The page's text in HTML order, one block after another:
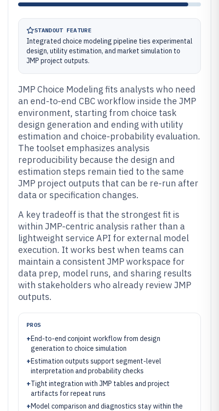
STANDOUT FEATURE
Integrated choice modeling pipeline ties experimental
design, utility estimation, and market simulation to
JMP project outputs.
JMP Choice Modeling fits analysts who need
an end-to-end CBC workflow inside the JMP
environment, starting from choice task
design generation and ending with utility
estimation and choice-probability evaluation.
The toolset emphasizes analysis
reproducibility because the design and
estimation steps remain tied to the same
JMP project outputs that can be re-run after
data or specification changes.
A key tradeoff is that the strongest fit is
within JMP-centric analysis rather than a
lightweight service API for external model
execution. It works best when teams can
maintain a consistent JMP workspace for
data prep, model runs, and sharing results
with stakeholders who already review JMP
outputs.
PROS
+End-to-end conjoint workflow from design
generation to choice simulation
+Estimation outputs support segment-level
interpretation and probability checks
+Tight integration with JMP tables and project
artifacts for repeat runs
+Model comparison and diagnostics stay within the